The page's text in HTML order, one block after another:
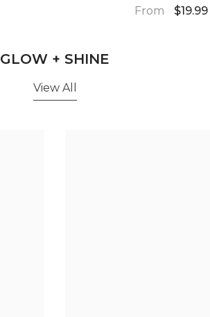
From
$19.99
GLOW + SHINE
View All